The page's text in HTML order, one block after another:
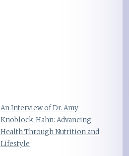
An Interview of Dr. Amy
Knoblock-Hahn: Advancing
Health Through Nutrition and
Lifestyle